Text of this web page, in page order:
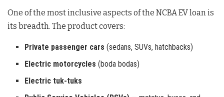
One of the most inclusive aspects of the NCBA EV loan is
its breadth. The product covers:
Private passenger cars (sedans, SUVs, hatchbacks)
Electric motorcycles (boda bodas)
Electric tuk-tuks